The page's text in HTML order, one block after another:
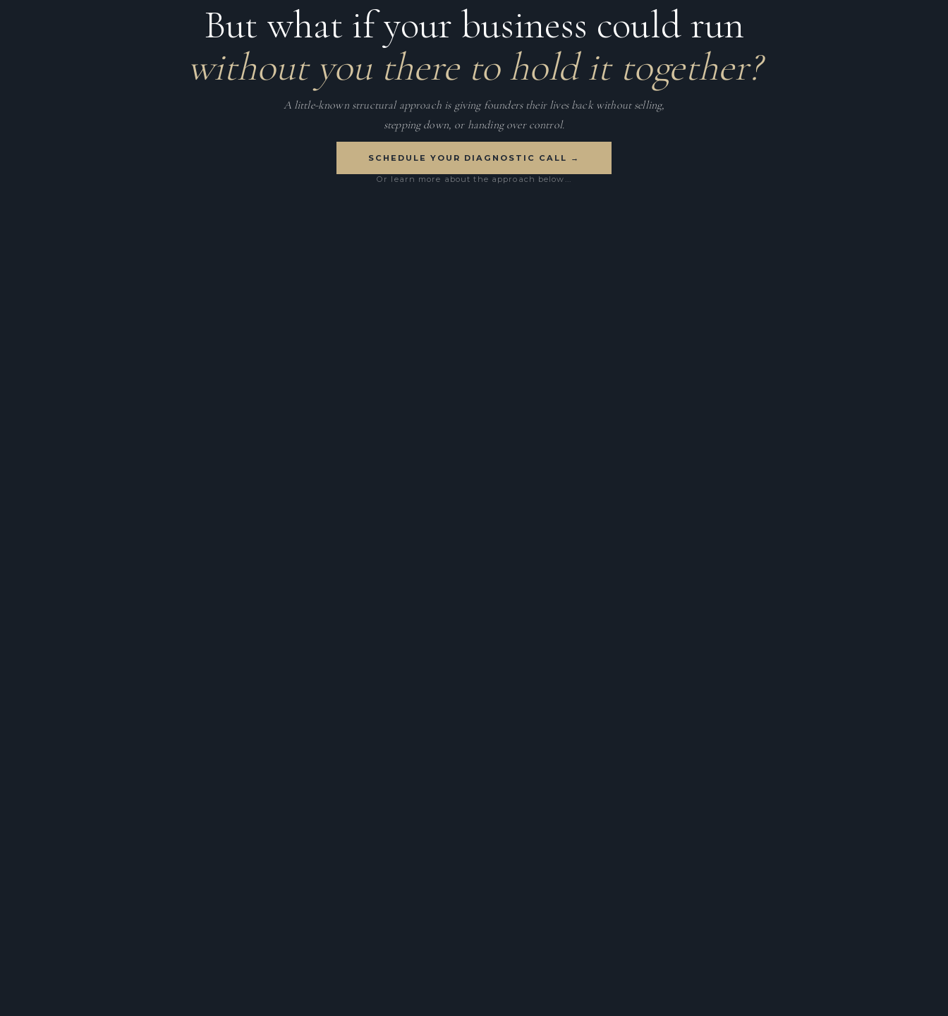
But what if your business could run
without you there to hold it together?
A little-known structural approach is giving founders their lives back without selling,
stepping down, or handing over control.
SCHEDULE YOUR DIAGNOSTIC CALL →
Or learn more about the approach below...